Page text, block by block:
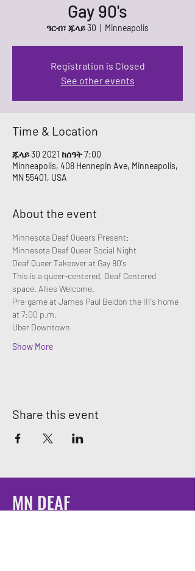
Gay 90's
ዓርብ፣ ጁላይ 30 Minneapolis
Registration is Closed
See other events
Time & Location
ጁላይ 30 2021 ከሰዓት 7:00
Minneapolis, 408 Hennepin Ave, Minneapolis,
MN 55401, USA
About the event
Minnesota Deaf Queers Present:
Minnesota Deaf Queer Social Night
Deaf Queer Takeover at Gay 90's
This is a queer-centered, Deaf Centered
space. Allies Welcome.
Pre-game at James Paul Beldon the III's home
at 7:00 p.m.
Uber Downtown
Show More
Share this event
MN DEAF